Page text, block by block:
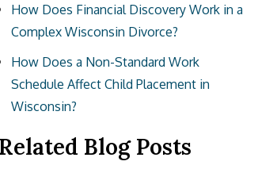
How Does Financial Discovery Work in a
Complex Wisconsin Divorce?
How Does a Non-Standard Work
Schedule Affect Child Placement in
Wisconsin?
Related Blog Posts